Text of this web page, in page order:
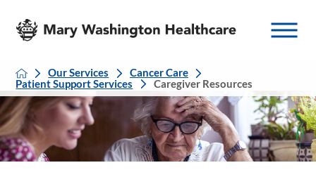
Our Services
Cancer Care
Patient Support Services
Caregiver Resources